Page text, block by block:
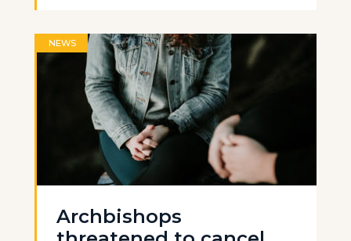
NEWS
Archbishops